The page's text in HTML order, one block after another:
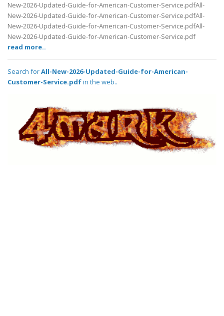
New-2026-Updated-Guide-for-American-Customer-Service.pdfAll-
New-2026-Updated-Guide-for-American-Customer-Service.pdfAll-
New-2026-Updated-Guide-for-American-Customer-Service.pdfAll-
New-2026-Updated-Guide-for-American-Customer-Service.pdf
read more..
Search forAll-New-2026-Updated-Guide-for-American-
Customer-Service.pdfin the web..